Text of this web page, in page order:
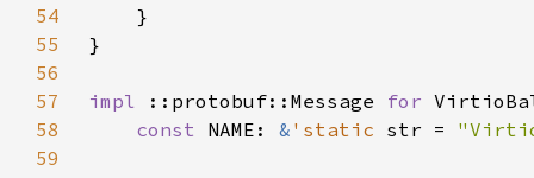
54
55
56
57
impl ::protobuf::Message for
58
const NAME: & 'static str =
59